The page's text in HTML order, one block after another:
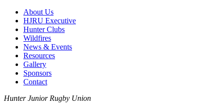
About Us
HJRU Executive
Hunter Clubs
Wildfires
News & Events
Resources
Gallery
Sponsors
Contact
Hunter Junior Rugby Union